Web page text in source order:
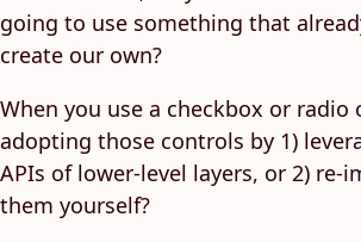
going to use something that
create our own?
When you use a checkbox or radio
adopting those controls by 1)
APIs of lower-level layers, or 2) re-
them yourself?